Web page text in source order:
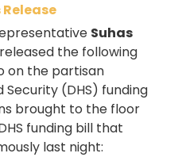
Release
Suhas
the following
on the partisan
(DHS) funding
brought to the floor
funding bill that
last night: